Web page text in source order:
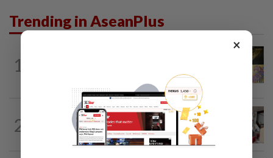
Trending in AseanPlus
1
Singapore brewery prepares to close
2
SOUTH KOREA 2h ago
South Korea’s dog meat restaurants
face their final ‘dog days’
×